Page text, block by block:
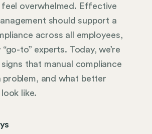
overwhelmed. Effective
should support a
across all employees,
to” experts. Today, we’re
that manual compliance
problem, and what better
like.